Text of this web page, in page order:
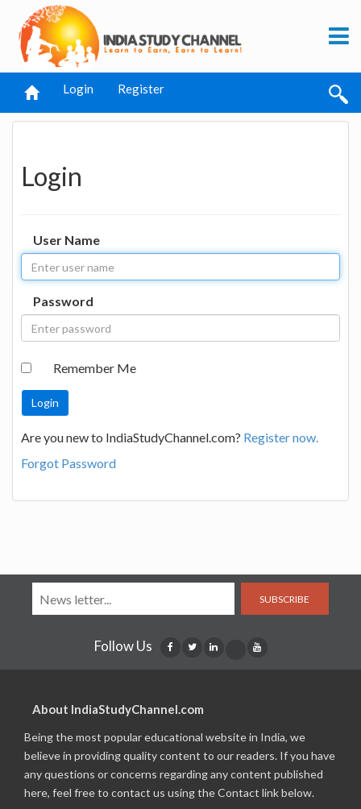
Login Register
Login
User Name
Password
Remember Me
Are you new to IndiaStudyChannel.com? Register now.
Forgot Password
SUBSCRIBE
Follow Us
About IndiaStudyChannel.com
Being the most popular educational website in India, we
believe in providing quality content to our readers. If you have
any questions or concerns regarding any content published
here, feel free to contact us using the Contact link below.